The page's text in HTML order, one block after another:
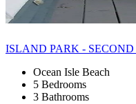
ISLAND PARK -
Ocean Isle Beach
5 Bedrooms
3 Bathrooms